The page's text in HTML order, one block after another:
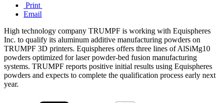
Print
Email
High technology company TRUMPF is working with Equispheres
Inc. to qualify its aluminum additive manufacturing powders on
TRUMPF 3D printers. Equispheres offers three lines of AlSiMg10
powders optimized for laser powder-bed fusion manufacturing
systems. TRUMPF reports positive initial results using Equispheres
powders and expects to complete the qualification process early next
year.